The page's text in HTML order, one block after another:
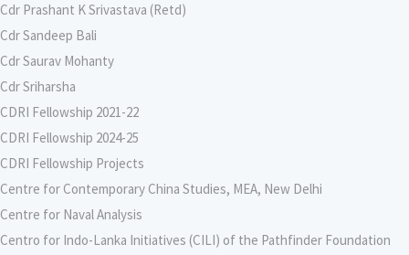
Cdr Prashant K Srivastava (Retd)
Cdr Sandeep Bali
Cdr Saurav Mohanty
Cdr Sriharsha
CDRI Fellowship 2021-22
CDRI Fellowship 2024-25
CDRI Fellowship Projects
Centre for Contemporary China Studies, MEA, New Delhi
Centre for Naval Analysis
Centro for Indo-Lanka Initiatives (CILI) of the Pathfinder Foundation